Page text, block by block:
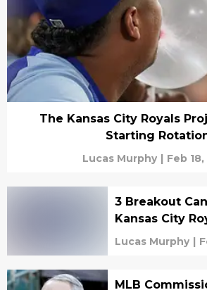
The Kansas City Royals
Starting
Lucas Murphy | Feb
3 Breakout
Kansas City
Lucas Murphy |
MLB